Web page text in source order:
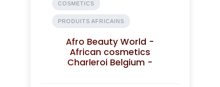
COSMETICS
PRODUITS AFRICAINS
Afro Beauty World -
African cosmetics
Charleroi Belgium -